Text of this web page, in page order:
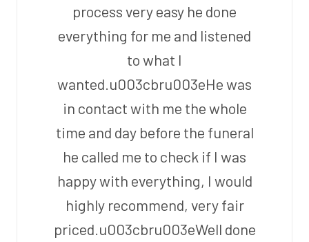
process very easy he done
everything for me and listened
to what I
wanted.u003cbru003eHe was
in contact with me the whole
time and day before the funeral
he called me to check if I was
happy with everything, I would
highly recommend, very fair
priced.u003cbru003eWell done